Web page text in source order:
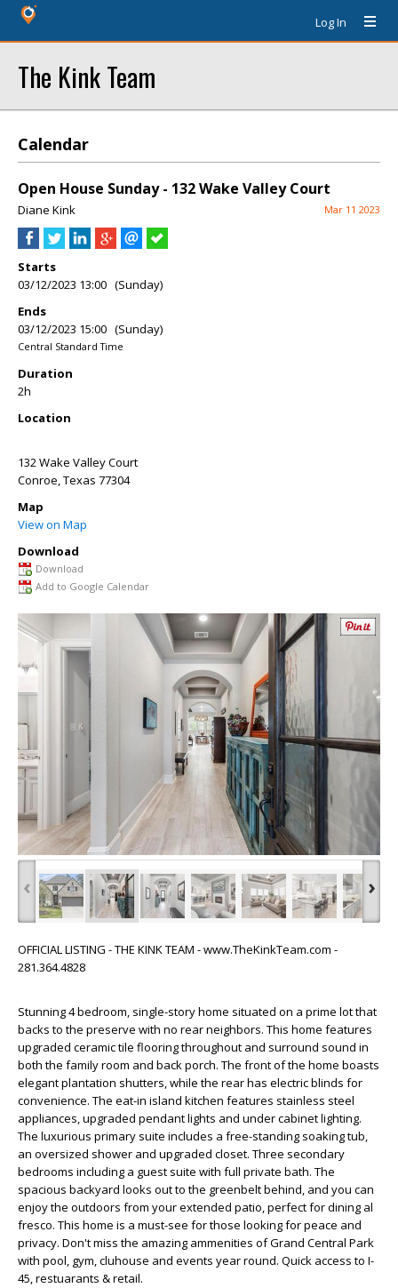
Log In
The Kink Team
Calendar
Open House Sunday - 132 Wake Valley Court
Diane Kink Mar 11 2023
Starts
03/12/2023 13:00 (Sunday)
Ends
03/12/2023 15:00 (Sunday)
Central Standard Time
Duration
2h
Location
132 Wake Valley Court
Conroe,Texas 77304
Map
View on Map
Download
Download
Add to Google Calendar
‹ ›
OFFICIAL LISTING - THE KINK TEAM - www.TheKinkTeam.com -
281.364.4828
Stunning 4 bedroom, single-story home situated on a prime lot that
backs to the preserve with no rear neighbors. This home features
upgraded ceramic tile flooring throughout and surround sound in
both the family room and back porch. The front of the home boasts
elegant plantation shutters, while the rear has electric blinds for
convenience. The eat-in island kitchen features stainless steel
appliances, upgraded pendant lights and under cabinet lighting.
The luxurious primary suite includes a free-standing soaking tub,
an oversized shower and upgraded closet. Three secondary
bedrooms including a guest suite with full private bath. The
spacious backyard looks out to the greenbelt behind, and you can
enjoy the outdoors from your extended patio, perfect for dining al
fresco. This home is a must-see for those looking for peace and
privacy. Don't miss the amazing ammenities of Grand Central Park
with pool, gym, cluhouse and events year round. Quick access to I-
45, restuarants & retail.